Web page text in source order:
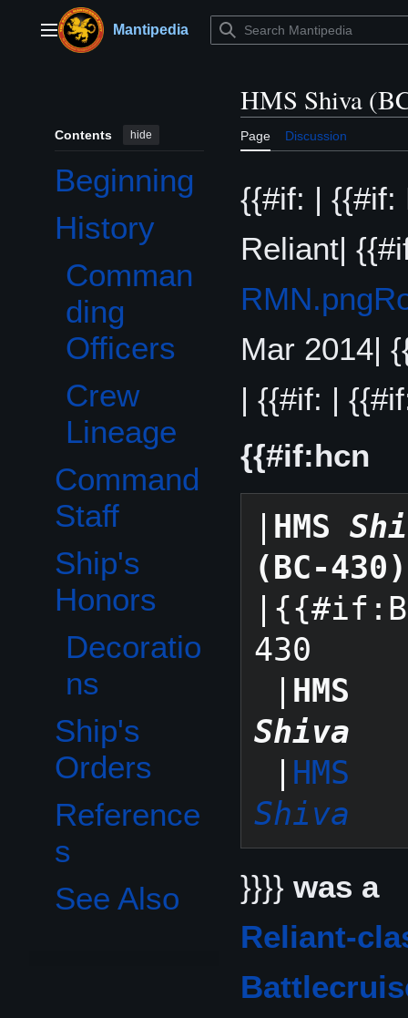
contentMain menuMantipedia
Contents hide
Beginning
History
Toggle History subsection
Comman
ding
Officers
Crew
Lineage
Command
Staff
Ship's
Honors
Toggle Ship's Honors subsection
Decoratio
ns
Ship's
Orders
Reference
s
See Also
HMS Shiva
Page Discussion
{{#if: |
Reliant|
RMN.png
Mar 2014|
| {{#if: |
{{#if:hcn
HMS
(BC-430)
430
Shiva
Shiva
}}}} was a
Reliant-